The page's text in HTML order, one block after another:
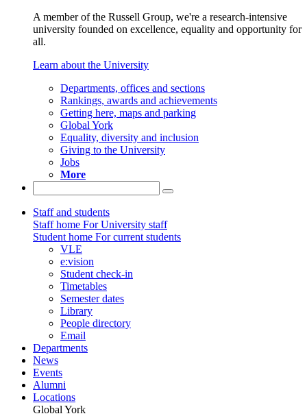
A member of the Russell Group, we're a research-intensive
university founded on excellence, equality and opportunity for
all.
Learn about the University
Departments, offices and sections
Rankings, awards and achievements
Getting here, maps and parking
Global York
Equality, diversity and inclusion
Giving to the University
Jobs
More
Staff and students
Staff home For University staff
Student home For current students
VLE
e:vision
Student check-in
Timetables
Semester dates
Library
People directory
Email
Departments
News
Events
Alumni
Locations
Global York